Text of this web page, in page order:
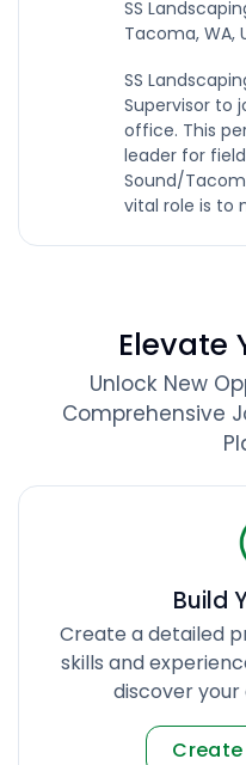
SS
Tacoma, WA,
SS
Supervisor to
office. This
leader for
Sound/
vital role is to
Elevate
Unlock New
Comprehensive
Build
Create a detailed
skills and
discover
Create